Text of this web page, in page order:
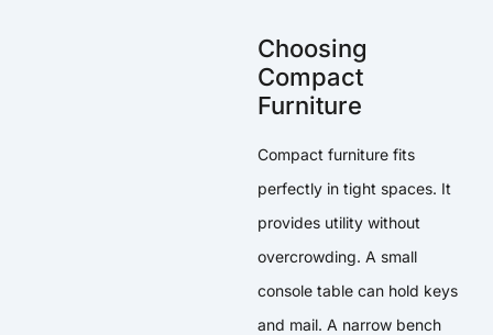
Choosing
Compact
Furniture
Compact furniture fits
perfectly in tight spaces. It
provides utility without
overcrowding. A small
console table can hold keys
and mail. A narrow bench